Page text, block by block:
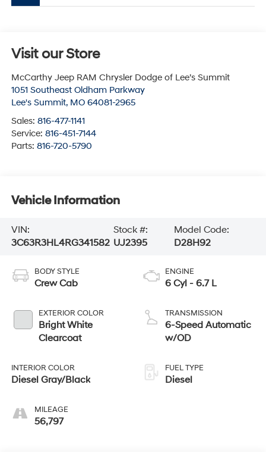
Visit our Store
McCarthy Jeep RAM Chrysler Dodge of Lee’s Summit
1051 Southeast Oldham Parkway
Lee's Summit, MO 64081-2965
Sales: 816-477-1141
Service: 816-451-7144
Parts: 816-720-5790
Vehicle Information
VIN:
3C63R3HL4RG341582
Stock #:
UJ2395
Model Code:
D28H92
BODY STYLE
Crew Cab
EXTERIOR COLOR
Bright White
Clearcoat
INTERIOR COLOR
Diesel Gray/Black
MILEAGE
56,797
ENGINE
6 Cyl - 6.7 L
TRANSMISSION
6-Speed Automatic
w/OD
FUEL TYPE
Diesel